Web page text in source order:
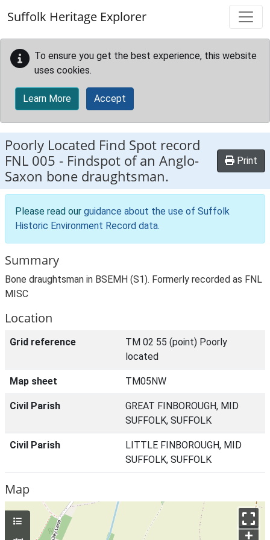
Suffolk Heritage Explorer
To ensure you get the best experience, this website
uses cookies.
Learn More Accept
Poorly Located Find Spot record
FNL 005 - Findspot of an Anglo-
Saxon bone draughtsman.
Print
Please read our guidance about the use of Suffolk
Historic Environment Record data.
Summary
Bone draughtsman in BSEMH (S1). Formerly recorded as FNL
MISC
Location
Grid reference
TM 02 55 (point) Poorly
located
Map sheet TM05NW
Civil Parish
GREAT FINBOROUGH, MID
SUFFOLK, SUFFOLK
Civil Parish
LITTLE FINBOROUGH, MID
SUFFOLK, SUFFOLK
Map
+